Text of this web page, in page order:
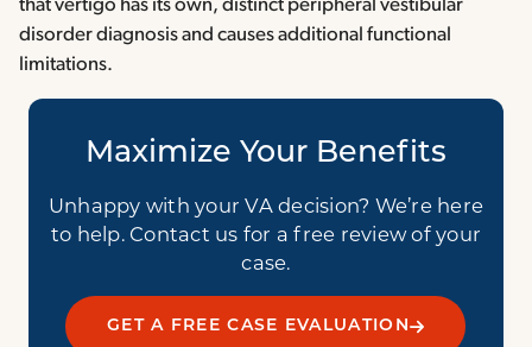
that vertigo has its own, distinct peripheral vestibular
disorder diagnosis and causes additional functional
limitations.
Maximize Your Benefits
Unhappy with your VA decision? We’re here
to help. Contact us for a free review of your
case.
GET A FREE CASE EVALUATION